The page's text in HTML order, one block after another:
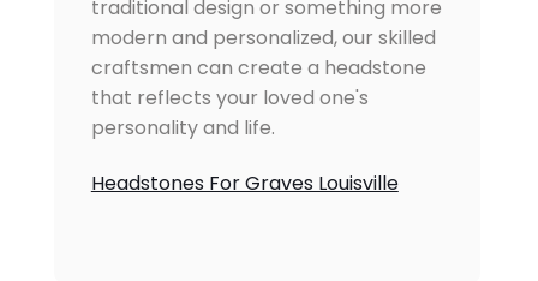
traditional design or something more
modern and personalized, our skilled
craftsmen can create a headstone
that reflects your loved one's
personality and life.
Headstones For Graves Louisville